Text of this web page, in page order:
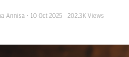
Annisa · 10 Oct 2025 202.3K Views